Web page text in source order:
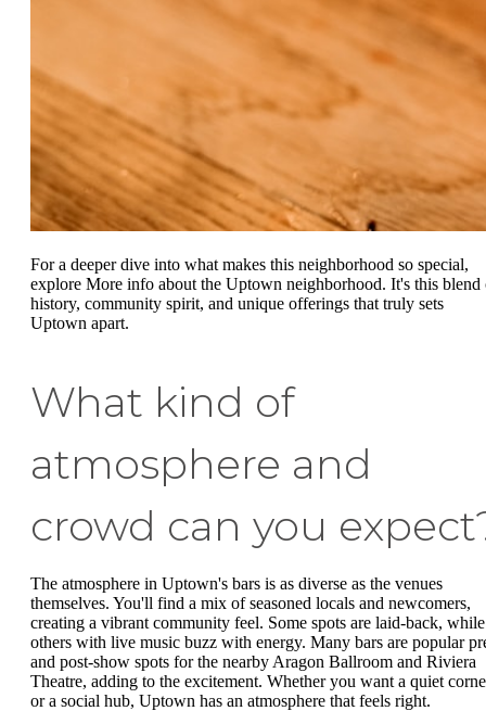
For a deeper dive into what makes this neighborhood so special,
explore More info about the Uptown neighborhood. It's this blend
history, community spirit, and unique offerings that truly sets
Uptown apart.
What kind of
atmosphere and
crowd can you
The atmosphere in Uptown's bars is as diverse as the venues
themselves. You'll find a mix of seasoned locals and newcomers,
creating a vibrant community feel. Some spots are laid-back, while
others with live music buzz with energy. Many bars are popular
and post-show spots for the nearby Aragon Ballroom and Riviera
Theatre, adding to the excitement. Whether you want a quiet
or a social hub, Uptown has an atmosphere that feels right.